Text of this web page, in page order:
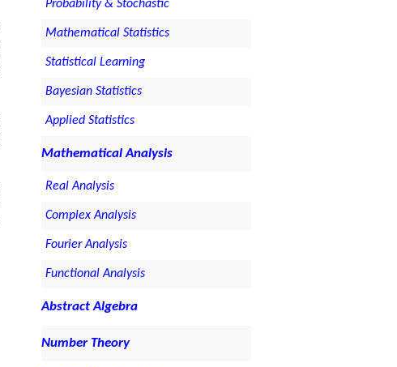
Probability & Stochastic
Mathematical Statistics
Statistical Learning
Bayesian Statistics
Applied Statistics
Mathematical Analysis
Real Analysis
Complex Analysis
Fourier Analysis
Functional Analysis
Abstract Algebra
Number Theory